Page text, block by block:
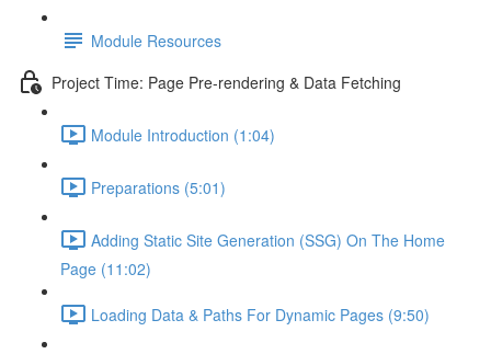
Module Resources
Project Time: Page Pre-rendering & Data Fetching
Module Introduction (1:04)
Preparations (5:01)
Adding Static Site Generation (SSG) On The Home
Page (11:02)
Loading Data & Paths For Dynamic Pages (9:50)